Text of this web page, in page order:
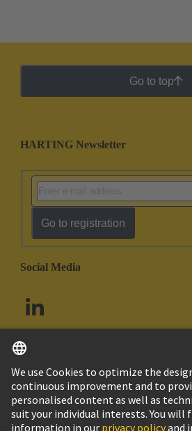
Go to top
HARTING Newsletter
Go to registration
Social Media
South Africa English